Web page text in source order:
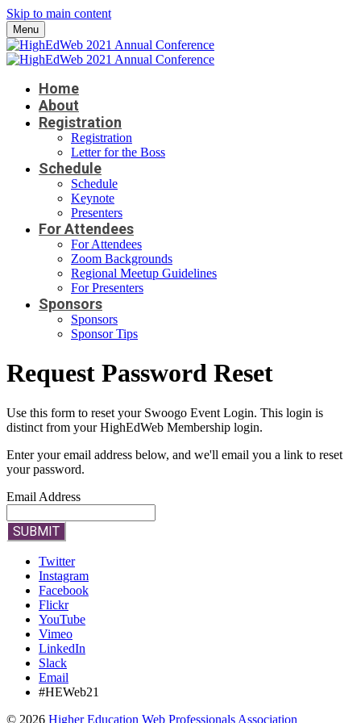
Skip to main content
Menu
Home
About
Registration
Registration
Letter for the Boss
Schedule
Schedule
Keynote
Presenters
For Attendees
For Attendees
Zoom Backgrounds
Regional Meetup Guidelines
For Presenters
Sponsors
Sponsors
Sponsor Tips
Request Password Reset
Use this form to reset your Swoogo Event Login. This login is
distinct from your HighEdWeb Membership login.
Enter your email address below, and we'll email you a link to reset
your password.
Email Address
SUBMIT
Twitter
Instagram
Facebook
Flickr
YouTube
Vimeo
LinkedIn
Slack
Email
#HEWeb21
© 2026 Higher Education Web Professionals Association